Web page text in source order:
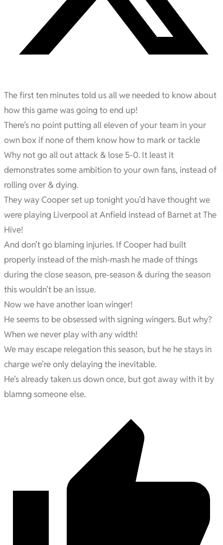
The first ten minutes told us all we needed to know about
how this game was going to end up!
There’s no point putting all eleven of your team in your
own box if none of them know how to mark or tackle
Why not go all out attack & lose 5-0. It least it
demonstrates some ambition to your own fans, instead of
rolling over & dying.
They way Cooper set up tonight you’d have thought we
were playing Liverpool at Anfield instead of Barnet at The
Hive!
And don’t go blaming injuries. If Cooper had built
properly instead of the mish-mash he made of things
during the close season, pre-season & during the season
this wouldn’t be an issue.
Now we have another loan winger!
He seems to be obsessed with signing wingers. But why?
When we never play with any width!
We may escape relegation this season, but he he stays in
charge we’re only delaying the inevitable.
He’s already taken us down once, but got away with it by
blamng someone else.